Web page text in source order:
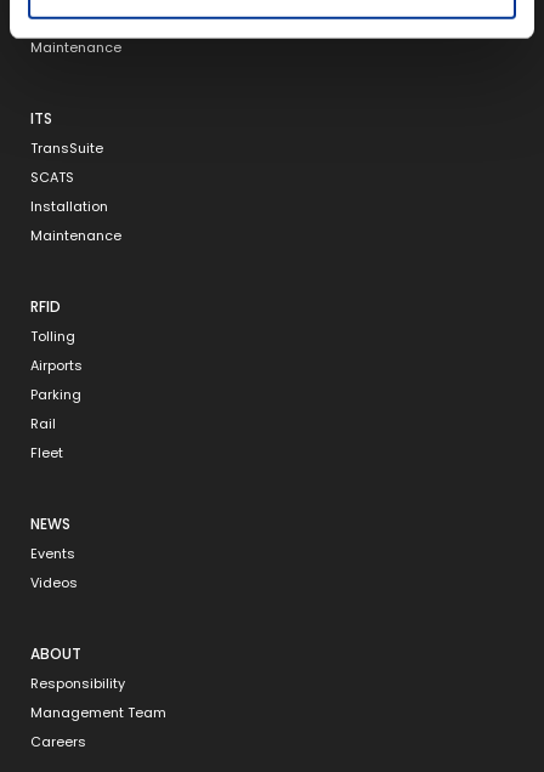
Back Office
Maintenance
ITS
TransSuite
SCATS
Installation
Maintenance
RFID
Tolling
Airports
Parking
Rail
Fleet
NEWS
Events
Videos
ABOUT
Responsibility
Management Team
Careers